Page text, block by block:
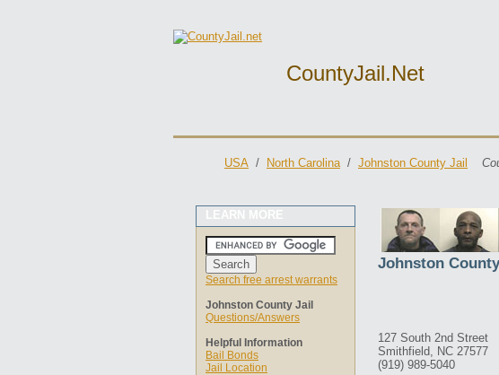
CountyJail.net
USA / North Carolina/ Johnston County Jail
LEARN MORE
Search free arrest warrants
Johnston County Jail
Questions/Answers
Helpful Information
Bail Bonds
Jail Location
Johnston
127 South 2nd Street
Smithfield, NC 27577
(919) 989-5040